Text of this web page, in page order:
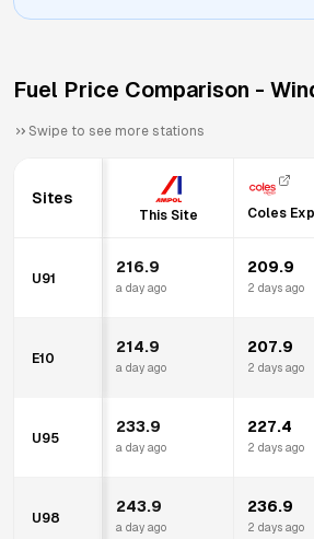
Fuel Price Comparison -
Swipe to see more stations
Sites
This Site Coles
U91
216.9
a day ago
209.9
2 days ago
E10
214.9
a day ago
207.9
2 days ago
U95
233.9
a day ago
227.4
2 days ago
U98
243.9
a day ago
236.9
2 days ago